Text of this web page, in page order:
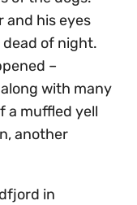
and his eyes
of night.
–
with many
a muffled yell
another